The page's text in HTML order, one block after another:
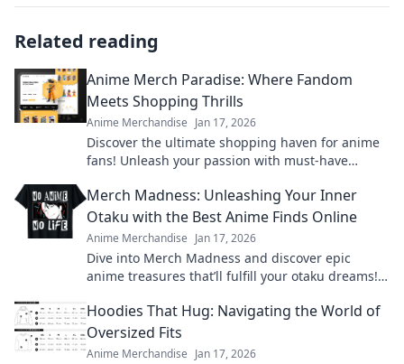
Related reading
Anime Merch Paradise: Where Fandom
Meets Shopping Thrills
Anime Merchandise Jan 17, 2026
Discover the ultimate shopping haven for anime
fans! Unleash your passion with must-have
Merch Madness: Unleashing Your Inner
Otaku with the Best Anime Finds Online
Anime Merchandise Jan 17, 2026
Dive into Merch Madness and discover epic
anime treasures that’ll fulfill your otaku dreams!
online!
Hoodies That Hug: Navigating the World of
Oversized Fits
Anime Merchandise Jan 17, 2026